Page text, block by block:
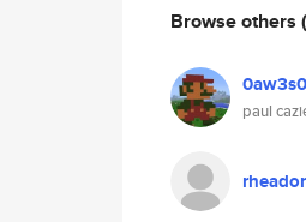
Browse others
paul